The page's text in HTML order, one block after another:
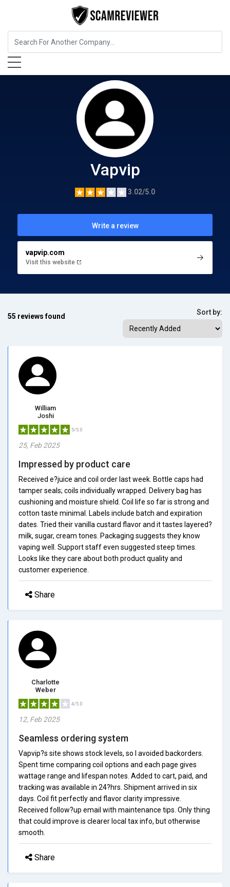
Food, Beverages & Tobacco
Vapvip
3.02/5.0
Write a review
vapvip.com
Visit this website
55 reviews found Sort by:
William
Joshi
5/5.0
25, Feb 2025
Impressed by product care
Received e?juice and coil order last week. Bottle caps had
tamper seals; coils individually wrapped. Delivery bag has
cushioning and moisture shield. Coil life so far is strong and
cotton taste minimal. Labels include batch and expiration
dates. Tried their vanilla custard flavor and it tastes layered?
milk, sugar, cream tones. Packaging suggests they know
vaping well. Support staff even suggested steep times.
Looks like they care about both product quality and
customer experience.
Share
Charlotte
Weber
4/5.0
12, Feb 2025
Seamless ordering system
Vapvip?s site shows stock levels, so I avoided backorders.
Spent time comparing coil options and each page gives
wattage range and lifespan notes. Added to cart, paid, and
tracking was available in 24?hrs. Shipment arrived in six
days. Coil fit perfectly and flavor clarity impressive.
Received follow?up email with maintenance tips. Only thing
that could improve is clearer local tax info, but otherwise
smooth.
Share